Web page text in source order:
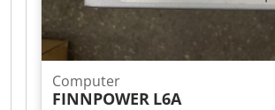
pressure: 6 bar Pressure
Suction connection: IG ¾" Year of
as per nameplate CE marking present
Computer
FINNPOWER L6A